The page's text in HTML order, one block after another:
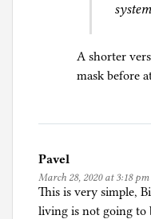
A shorter
mask before
Pavel
March 28, 2020 at 3:18 pm
This is very simple,
living is not going to